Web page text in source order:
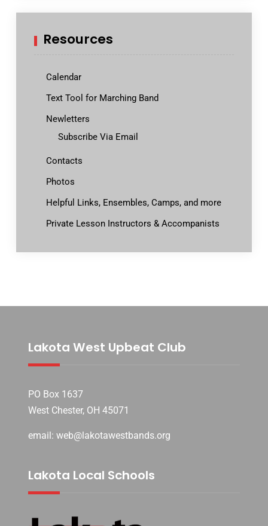
Resources
Calendar
Text Tool for Marching Band
Newletters
Subscribe Via Email
Contacts
Photos
Helpful Links, Ensembles, Camps, and more
Private Lesson Instructors & Accompanists
Lakota West Upbeat Club
PO Box 1637
West Chester, OH 45071
email: web@lakotawestbands.org
Lakota Local Schools